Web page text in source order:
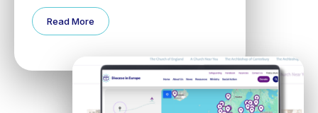
Read More